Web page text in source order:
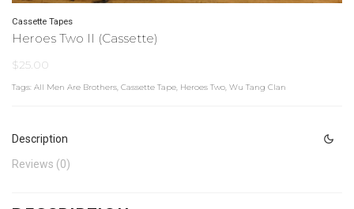
Cassette Tapes
Heroes Two II (Cassette)
$25.00
Tags: All Men Are Brothers, Cassette Tape, Heroes Two, Wu Tang Clan
Description
Reviews (0)